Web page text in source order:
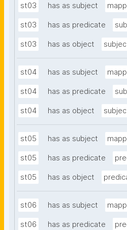
st03 has as subject
st03 has as predicate
st03 has as object
st04 has as subject
st04 has as predicate
st04 has as object
st05 has as subject
st05 has as predicate
st05 has as object
st06 has as subject
st06 has as predicate